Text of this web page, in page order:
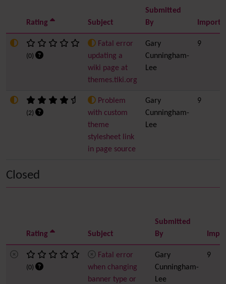
Rating Subject
Submitted
By
(0)
Fatal error
updating a
wiki page at
themes.tiki.org
Gary
Cunningham-
Lee
9
(2)
Problem
with custom
theme
stylesheet link
in page source
Gary
Cunningham-
Lee
9
Closed
Rating Subject
Submitted
By
(0)
Fatal error
when changing
banner type or
Gary
Cunningham-
Lee
9